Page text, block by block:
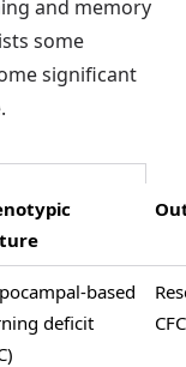
and memory
some
significant
based
deficit